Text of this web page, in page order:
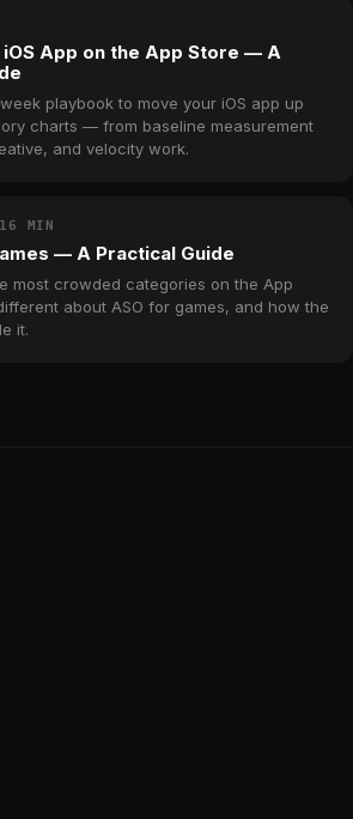
iOS App on the App Store — A
playbook to move your iOS app up
charts — from baseline measurement
and velocity work.
MIN
— A Practical Guide
most crowded categories on the App
about ASO for games, and how the
it.